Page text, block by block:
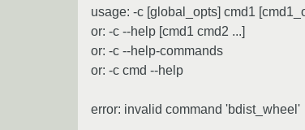
usage: -c [global_opts] cmd1
or: -c --help [cmd1 cmd2 ...]
or: -c --help-commands
or: -c cmd --help
error: invalid command 'bdist_wheel'